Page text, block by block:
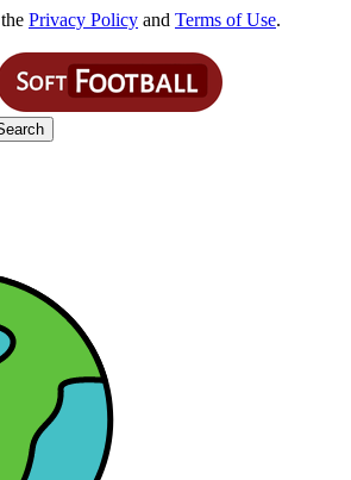
Privacy Policy and Terms of Use.